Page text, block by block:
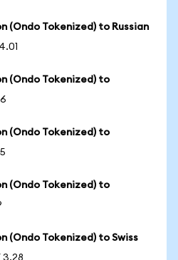
(Ondo Tokenized) to Russian
(Ondo Tokenized) to
(Ondo Tokenized) to
(Ondo Tokenized) to
(Ondo Tokenized) to Swiss
3.28